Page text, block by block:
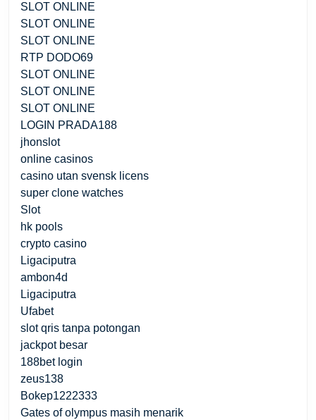
SLOT ONLINE
SLOT ONLINE
SLOT ONLINE
RTP DODO69
SLOT ONLINE
SLOT ONLINE
SLOT ONLINE
LOGIN PRADA188
jhonslot
online casinos
casino utan svensk licens
super clone watches
Slot
hk pools
crypto casino
Ligaciputra
ambon4d
Ligaciputra
Ufabet
slot qris tanpa potongan
jackpot besar
188bet login
zeus138
Bokep1222333
Gates of olympus masih menarik